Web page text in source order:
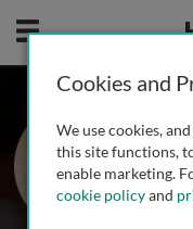
Mobile
Cookies and
We use cookies,
this site functions,
enable marketing.
cookie policyand